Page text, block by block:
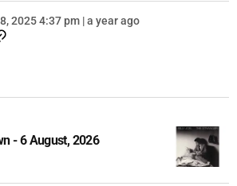
2025 4:37 pm | a year ago
- 6 August, 2026